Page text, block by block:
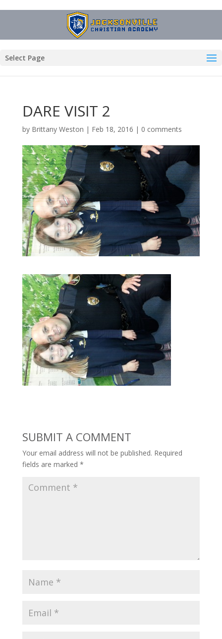
Select Page
DARE VISIT 2
by Brittany Weston | Feb 18, 2016 | 0 comments
SUBMIT A COMMENT
Your email address will not be published. Required
fields are marked *